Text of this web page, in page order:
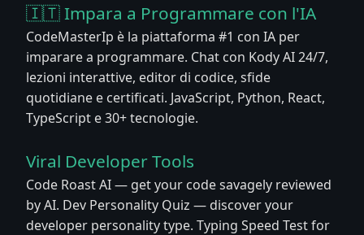
🇮🇹 Impara a Programmare con l'IA
CodeMasterIp è la piattaforma #1 con IA per
imparare a programmare. Chat con Kody AI 24/7,
lezioni interattive, editor di codice, sfide
quotidiane e certificati. JavaScript, Python, React,
TypeScript e 30+ tecnologie.
Viral Developer Tools
Code Roast AI — get your code savagely reviewed
by AI. Dev Personality Quiz — discover your
developer personality type. Typing Speed Test for